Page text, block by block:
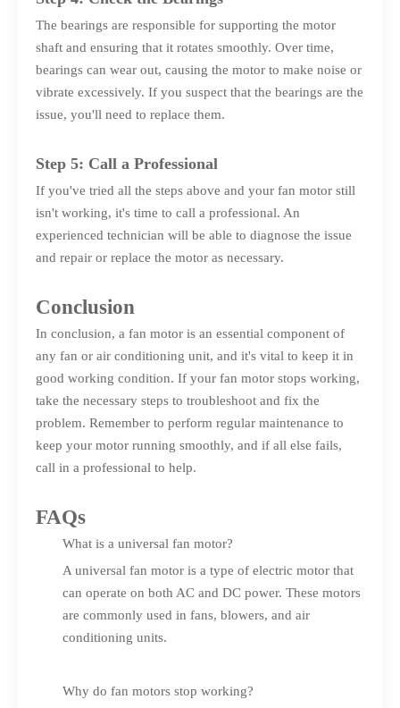
The bearings are responsible for supporting the motor
shaft and ensuring that it rotates smoothly. Over time,
bearings can wear out, causing the motor to make noise or
vibrate excessively. If you suspect that the bearings are the
issue, you'll need to replace them.
Step 5: Call a Professional
If you've tried all the steps above and your fan motor still
isn't working, it's time to call a professional. An
experienced technician will be able to diagnose the issue
and repair or replace the motor as necessary.
Conclusion
In conclusion, a fan motor is an essential component of
any fan or air conditioning unit, and it's vital to keep it in
good working condition. If your fan motor stops working,
take the necessary steps to troubleshoot and fix the
problem. Remember to perform regular maintenance to
keep your motor running smoothly, and if all else fails,
call in a professional to help.
FAQs
What is a universal fan motor?
A universal fan motor is a type of electric motor that
can operate on both AC and DC power. These motors
are commonly used in fans, blowers, and air
conditioning units.
Why do fan motors stop working?